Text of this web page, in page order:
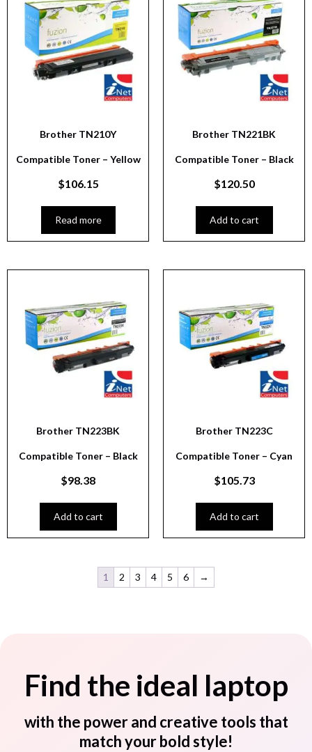
Brother TN210Y
Compatible Toner – Yellow
$106.15
Read more
Brother TN221BK
Compatible Toner – Black
$120.50
Add to cart
Brother TN223BK
Compatible Toner – Black
$98.38
Add to cart
Brother TN223C
Compatible Toner – Cyan
$105.73
Add to cart
1 2 3 4 5 6 →
Find the ideal laptop
with the power and creative tools that
match your bold style!